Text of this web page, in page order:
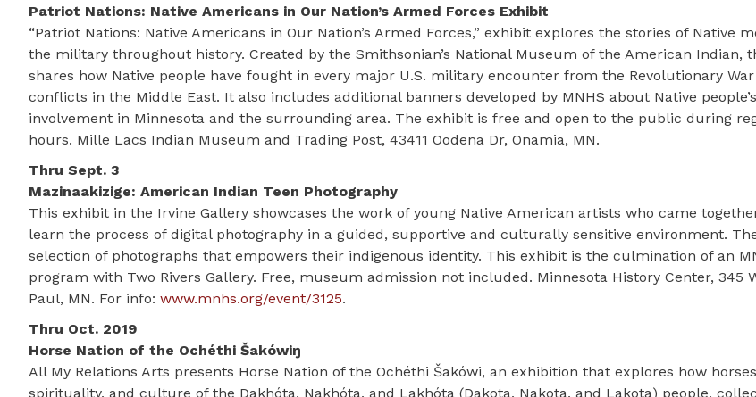
Patriot Nations: Native Americans in Our Nation’s Armed Forces Exhibit
“Patriot Nations: Native Americans in Our Nation’s Armed Forces,” exhibit explores the stories of Native
the military throughout history. Created by the Smithsonian’s National Museum of the American Indian,
shares how Native people have fought in every major U.S. military encounter from the Revolutionary
conflicts in the Middle East. It also includes additional banners developed by MNHS about Native
involvement in Minnesota and the surrounding area. The exhibit is free and open to the public during
hours. Mille Lacs Indian Museum and Trading Post, 43411 Oodena Dr, Onamia, MN.
Thru Sept. 3
Mazinaakizige: American Indian Teen Photography
This exhibit in the Irvine Gallery showcases the work of young Native American artists who came
learn the process of digital photography in a guided, supportive and culturally sensitive environment.
selection of photographs that empowers their indigenous identity. This exhibit is the culmination of an
program with Two Rivers Gallery. Free, museum admission not included. Minnesota History Center, 345
Paul, MN. For info: www.mnhs.org/event/3125.
Thru Oct. 2019
Horse Nation of the Ochéthi Šakówiŋ
All My Relations Arts presents Horse Nation of the Ochéthi Šakówi, an exhibition that explores how
spirituality, and culture of the Dakhóta, Nakhóta, and Lakhóta (Dakota, Nakota, and Lakota) people,